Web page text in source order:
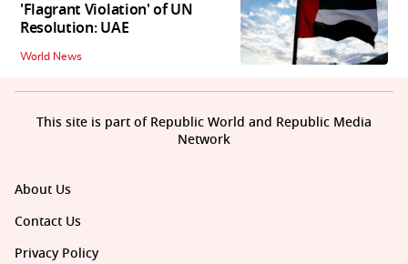
'Flagrant Violation' of UN
Resolution: UAE
World News
About Us
Contact Us
Privacy Policy
This site is part of Republic World and Republic Media
Network